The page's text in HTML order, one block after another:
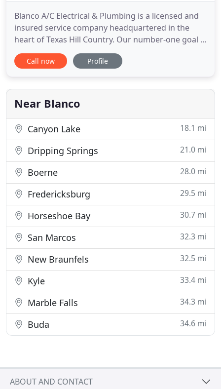
Blanco A/C Electrical & Plumbing is a licensed and
insured service company headquartered in the
heart of Texas Hill Country. Our number-one goal is
your satisfaction with every job we undertake. To
this end, we go the extra mile, providing you with
uniformed and on call 24/7 for all A/C-related
issues (regular
Call now Profile
Near Blanco
Canyon Lake 18.1 mi
Dripping Springs 21.0 mi
Boerne 28.0 mi
Fredericksburg 29.5 mi
Horseshoe Bay 30.7 mi
San Marcos 32.3 mi
New Braunfels 32.5 mi
Kyle 33.4 mi
Marble Falls 34.3 mi
Buda 34.6 mi
ABOUT AND CONTACT